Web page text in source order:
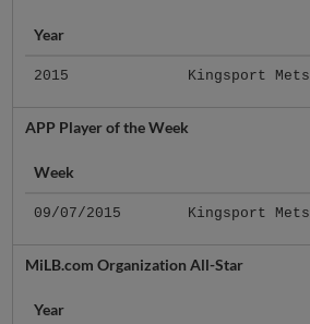
Year
2015 Kingsport Mets
APP Player of the Week
Week
09/07/2015 Kingsport Mets
MiLB.com Organization All-Star
Year